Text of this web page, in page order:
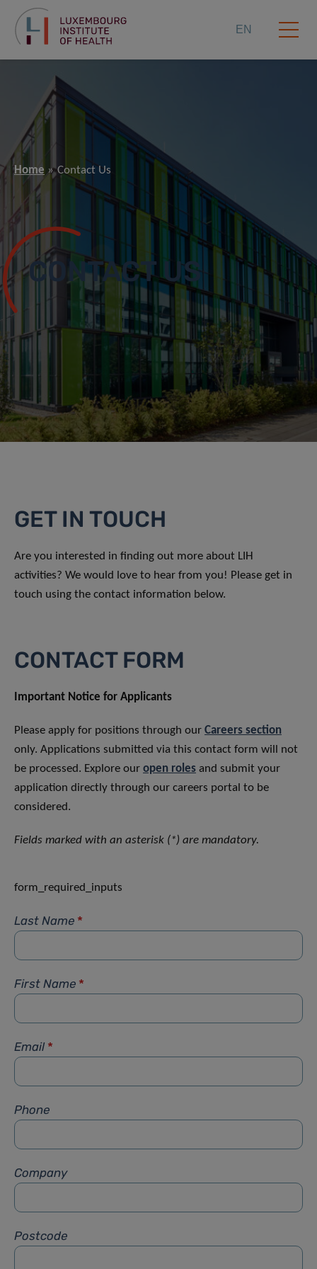
EN
Home Contact Us
CONTACT US
GET IN TOUCH
Are you interested in finding out more about LIH
activities? We would love to hear from you! Please get in
touch using the contact information below.
CONTACT FORM
Important Notice for Applicants
Please apply for positions through our Careers section
only. Applications submitted via this contact form will not
be processed. Explore our open roles and submit your
application directly through our careers portal to be
considered.
Fields marked with an asterisk (*) are mandatory.
form_required_inputs
Last Name *
First Name *
Email *
Phone
Company
Postcode